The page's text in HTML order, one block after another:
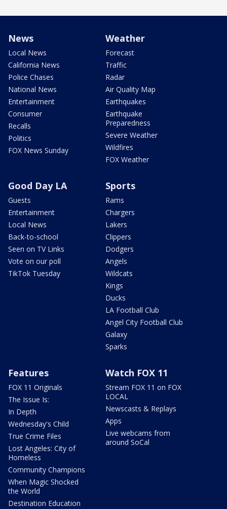
News
Local News
California News
Police Chases
National News
Entertainment
Consumer
Recalls
Politics
FOX News Sunday
Weather
Forecast
Traffic
Radar
Air Quality Map
Earthquakes
Earthquake
Preparedness
Severe Weather
Wildfires
FOX Weather
Good Day LA
Guests
Entertainment
Local News
Back-to-school
Seen on TV Links
Vote on our poll
TikTok Tuesday
Sports
Rams
Chargers
Lakers
Clippers
Dodgers
Angels
Wildcats
Kings
Ducks
LA Football Club
Angel City Football Club
Galaxy
Sparks
Features
FOX 11 Originals
The Issue Is:
In Depth
Wednesday's Child
True Crime Files
Lost Angeles: City of
Homeless
Community Champions
When Magic Shocked
the World
Destination Education
Watch FOX 11
Stream FOX 11 on FOX
LOCAL
Newscasts & Replays
Apps
Live webcams from
around SoCal